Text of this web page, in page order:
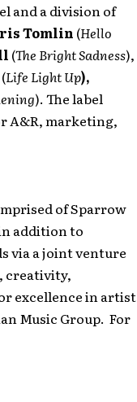
and a division of
Tomlin (Hello
(TheBright Sadness),
(Life Light Up),
). The label
A&R, marketing,
of Sparrow
addition to
via a joint venture
creativity,
excellence in artist
Music Group. For